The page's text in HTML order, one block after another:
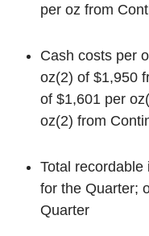
per oz from
Cash costs per
oz(2) of $1,950
of $1,601 per oz
oz(2) from
Total
for the Quarter;
Quarter